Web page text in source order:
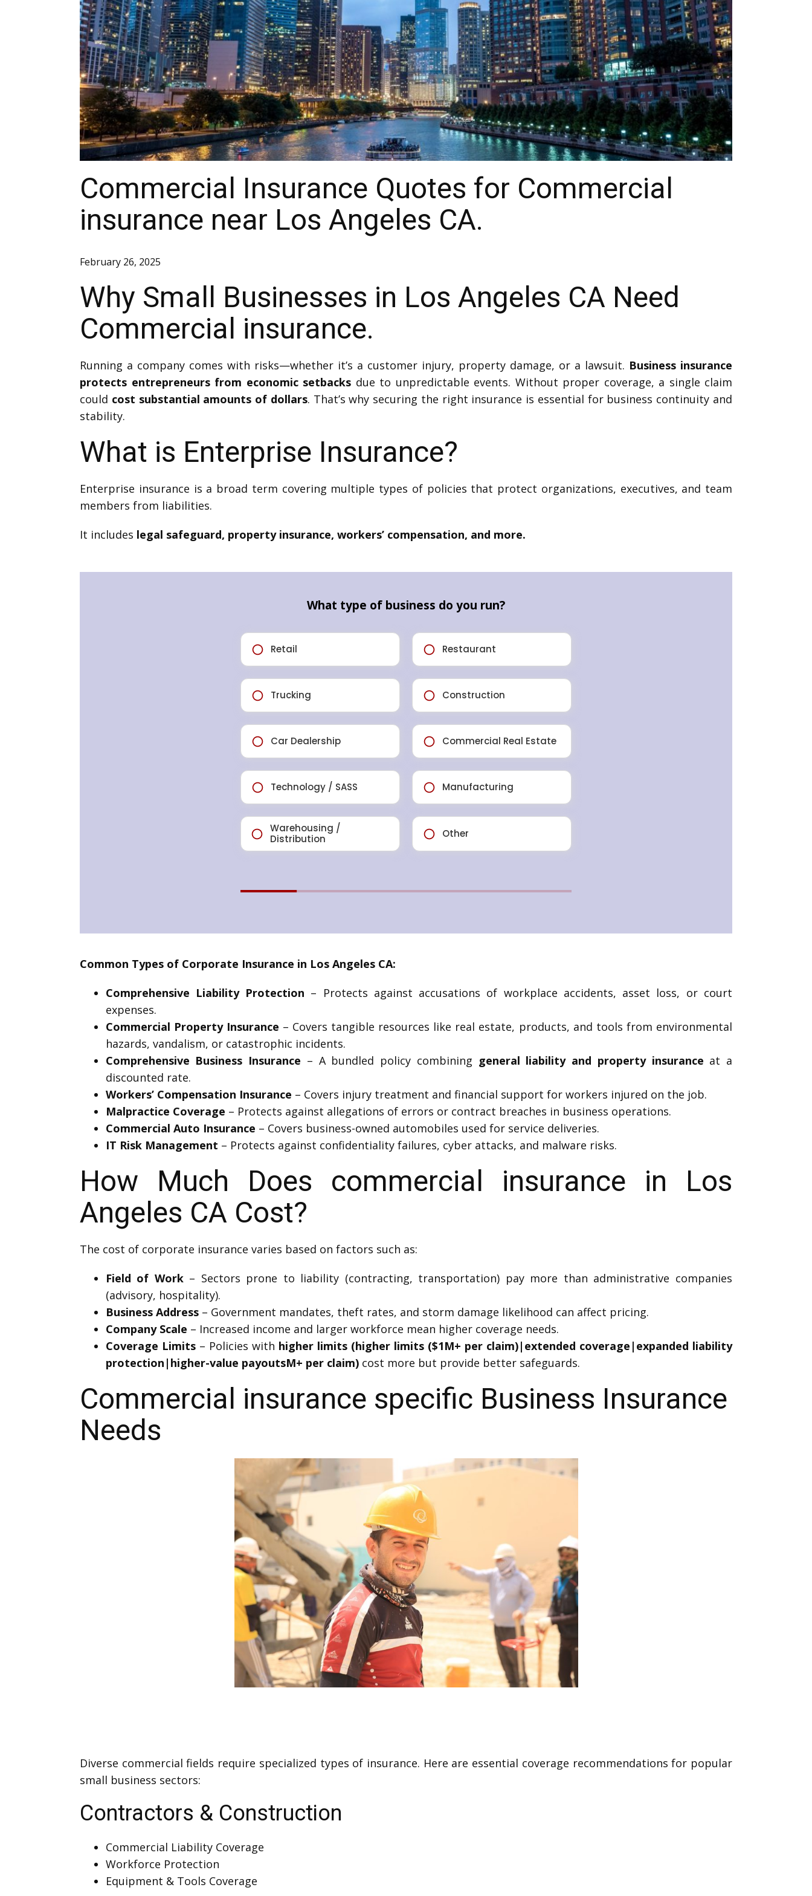
Commercial Insurance Quotes for Commercial
insurance near Los Angeles CA.
February 26, 2025
Why Small Businesses in Los Angeles CA Need
Commercial insurance.
Running a company comes with risks—whether it’s a customer injury, property damage, or a lawsuit. Business insurance
protects entrepreneurs from economic setbacks due to unpredictable events. Without proper coverage, a single claim
could cost substantial amounts of dollars. That’s why securing the right insurance is essential for business continuity and
stability.
What is Enterprise Insurance?
Enterprise insurance is a broad term covering multiple types of policies that protect organizations, executives, and team
members from liabilities.
It includes legal safeguard, property insurance, workers’ compensation, and more.
Common Types of Corporate Insurance in Los Angeles CA:
Comprehensive Liability Protection – Protects against accusations of workplace accidents, asset loss, or court
expenses.
Commercial Property Insurance – Covers tangible resources like real estate, products, and tools from environmental
hazards, vandalism, or catastrophic incidents.
Comprehensive Business Insurance – A bundled policy combining general liability and property insurance at a
discounted rate.
Workers’ Compensation Insurance – Covers injury treatment and financial support for workers injured on the job.
Malpractice Coverage – Protects against allegations of errors or contract breaches in business operations.
Commercial Auto Insurance – Covers business-owned automobiles used for service deliveries.
IT Risk Management – Protects against confidentiality failures, cyber attacks, and malware risks.
How Much Does commercial insurance in Los
Angeles CA Cost?
The cost of corporate insurance varies based on factors such as:
Field of Work– Sectors prone to liability (contracting, transportation) pay more than administrative companies
(advisory, hospitality).
Business Address– Government mandates, theft rates, and storm damage likelihood can affect pricing.
Company Scale – Increased income and larger workforce mean higher coverage needs.
Coverage Limits– Policies with higher limits (higher limits ($1M+ per claim)|extended coverage|expanded liability
protection|higher-value payoutsM+ per claim)cost more but provide better safeguards.
Commercial insurance specific Business Insurance
Needs
Diverse commercial fields require specialized types of insurance. Here are essential coverage recommendations for popular
small business sectors:
Contractors & Construction
Commercial Liability Coverage
Workforce Protection
Equipment & Tools Coverage